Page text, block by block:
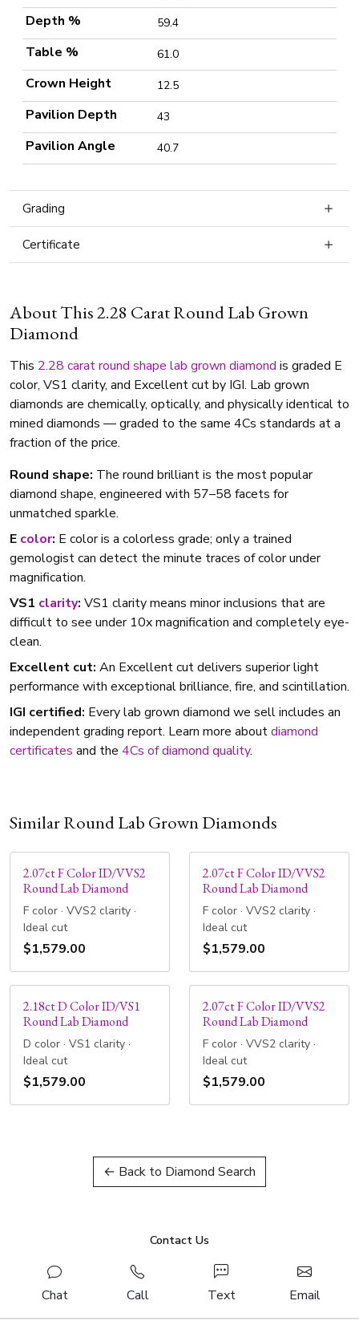
Depth % 59.4
Table % 61.0
Crown Height 12.5
Pavilion Depth 43
Pavilion Angle 40.7
Grading
Certificate
About This 2.28 Carat Round Lab Grown
Diamond
This 2.28 caratround shape lab grown diamond is graded E
color, VS1 clarity, and Excellent cut by IGI. Lab grown
diamonds are chemically, optically, and physically identical to
mined diamonds — graded to the same 4Cs standards at a
fraction of the price.
Round shape: The round brilliant is the most popular
diamond shape, engineered with 57–58 facets for
unmatched sparkle.
E color: E color is a colorless grade; only a trained
gemologist can detect the minute traces of color under
magnification.
VS1 clarity: VS1 clarity means minor inclusions that are
difficult to see under 10x magnification and completely eye-
clean.
Excellent cut: An Excellent cut delivers superior light
performance with exceptional brilliance, fire, and scintillation.
IGI certified: Every lab grown diamond we sell includes an
independent grading report. Learn more aboutdiamond
certificates and the 4Cs of diamond quality.
Similar Round Lab Grown Diamonds
2.07ct F Color ID/VVS2
Round Lab Diamond
F color · VVS2 clarity ·
Ideal cut
$1,579.00
2.07ct F Color ID/VVS2
Round Lab Diamond
F color · VVS2 clarity ·
Ideal cut
$1,579.00
2.18ct D Color ID/VS1
Round Lab Diamond
D color · VS1 clarity ·
Ideal cut
$1,579.00
2.07ct F Color ID/VVS2
Round Lab Diamond
F color · VVS2 clarity ·
Ideal cut
$1,579.00
← Back to Diamond Search
Contact Us
Chat Call Text Email